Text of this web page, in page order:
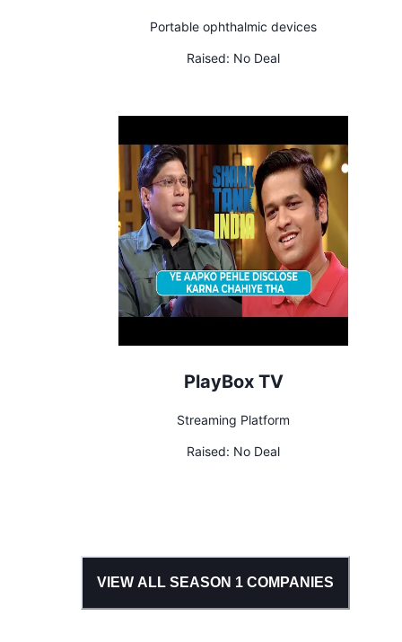
Portable ophthalmic devices
Raised: No Deal
PlayBox TV
Streaming Platform
Raised: No Deal
VIEW ALL SEASON 1 COMPANIES